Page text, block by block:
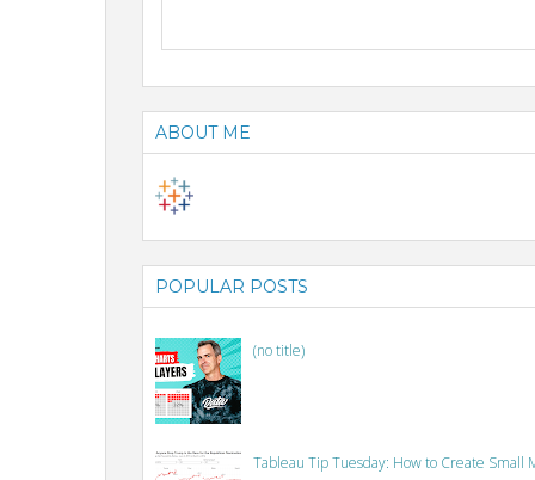
ABOUT ME
POPULAR POSTS
(no title)
Tableau Tip Tuesday: How to Create Small